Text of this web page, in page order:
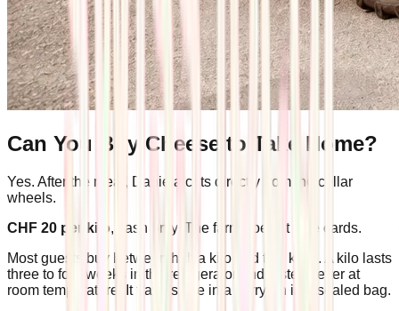
Can You Buy Cheese to Take Home?
Yes. After the meal, Daniela cuts directly from the cellar
wheels.
CHF 20 per kilo, cash only. The farm doesn't take cards.
Most guests buy between half a kilo and two kilos. A kilo lasts
three to four weeks in the refrigerator and tastes better at
room temperature. It travels fine in a carry-on in a sealed bag.